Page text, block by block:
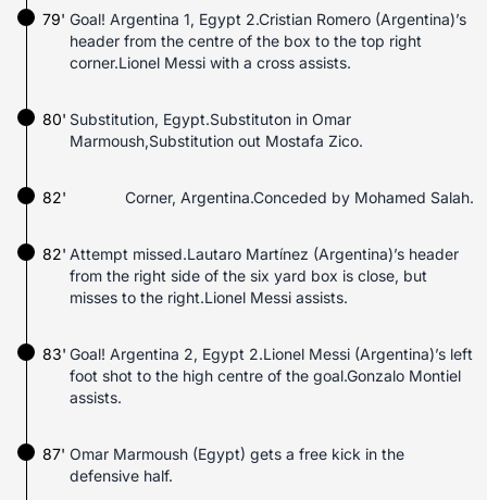
Goal! Argentina 1, Egypt 2.Cristian Romero (Argentina)’s
header from the centre of the box to the top right
corner.Lionel Messi with a cross assists.
79'
80' Substitution, Egypt.Substituton in Omar
Marmoush,Substitution out Mostafa Zico.
82' Corner, Argentina.Conceded by Mohamed Salah.
Attempt missed.Lautaro Martínez (Argentina)’s header
from the right side of the six yard box is close, but
misses to the right.Lionel Messi assists.
82'
Goal! Argentina 2, Egypt 2.Lionel Messi (Argentina)’s left
foot shot to the high centre of the goal.Gonzalo Montiel
assists.
83'
87' Omar Marmoush (Egypt) gets a free kick in the
defensive half.